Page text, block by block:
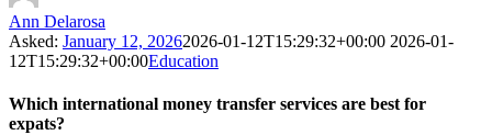
Ann Delarosa
Asked: January 12, 20262026-01-12T15:29:32+00:00 2026-01-
12T15:29:32+00:00Education
Which international money transfer services are best for
expats?